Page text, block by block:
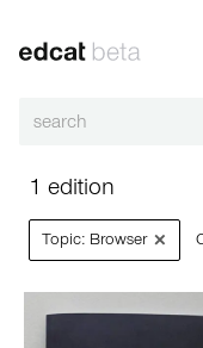
1 edition
Topic: Browser ×